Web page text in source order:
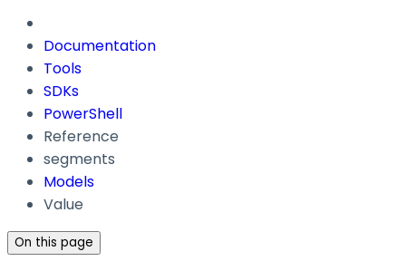
Documentation
Tools
SDKs
PowerShell
Reference
segments
Models
Value
On this page